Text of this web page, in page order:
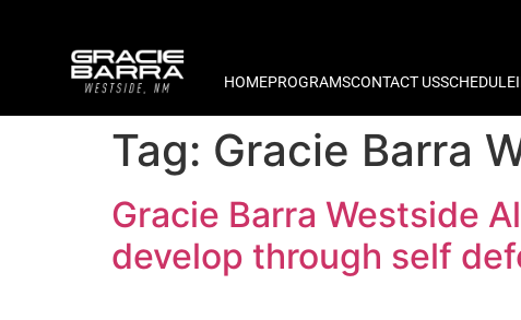
HOMEPROGRAMSCONTACT USSCHEDULE
Tag: Gracie Barra
Gracie Barra Westside
develop through self